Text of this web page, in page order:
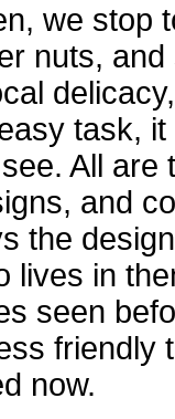
we stop
nuts,
task,
All are
and
the
lives in
seen
friendly
now.